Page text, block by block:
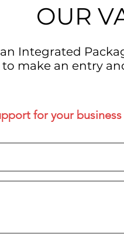
OUR
an Integrated
make an entry
for your